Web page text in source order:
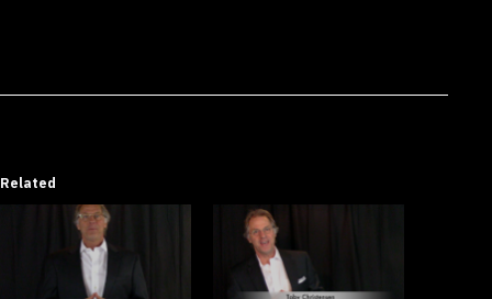
Related